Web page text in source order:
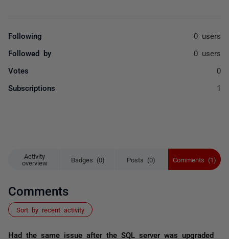
Activity
overview
Badges (0) Posts (0) Comments (1)
Comments
Sort by recent activity
Had the same issue after the SQL server was upgraded
Following 0 users
Followed by 0 users
Votes 0
Subscriptions 1